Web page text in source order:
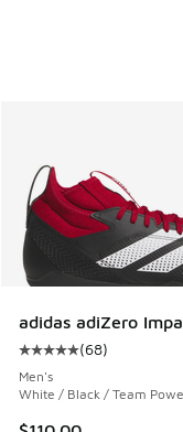
adidas adiZero
Average customer
(68)
Men's
White / Black / Team